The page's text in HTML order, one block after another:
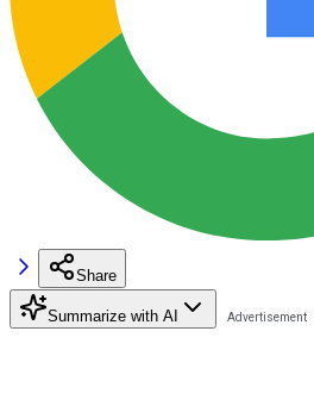
Share
Summarize with AI